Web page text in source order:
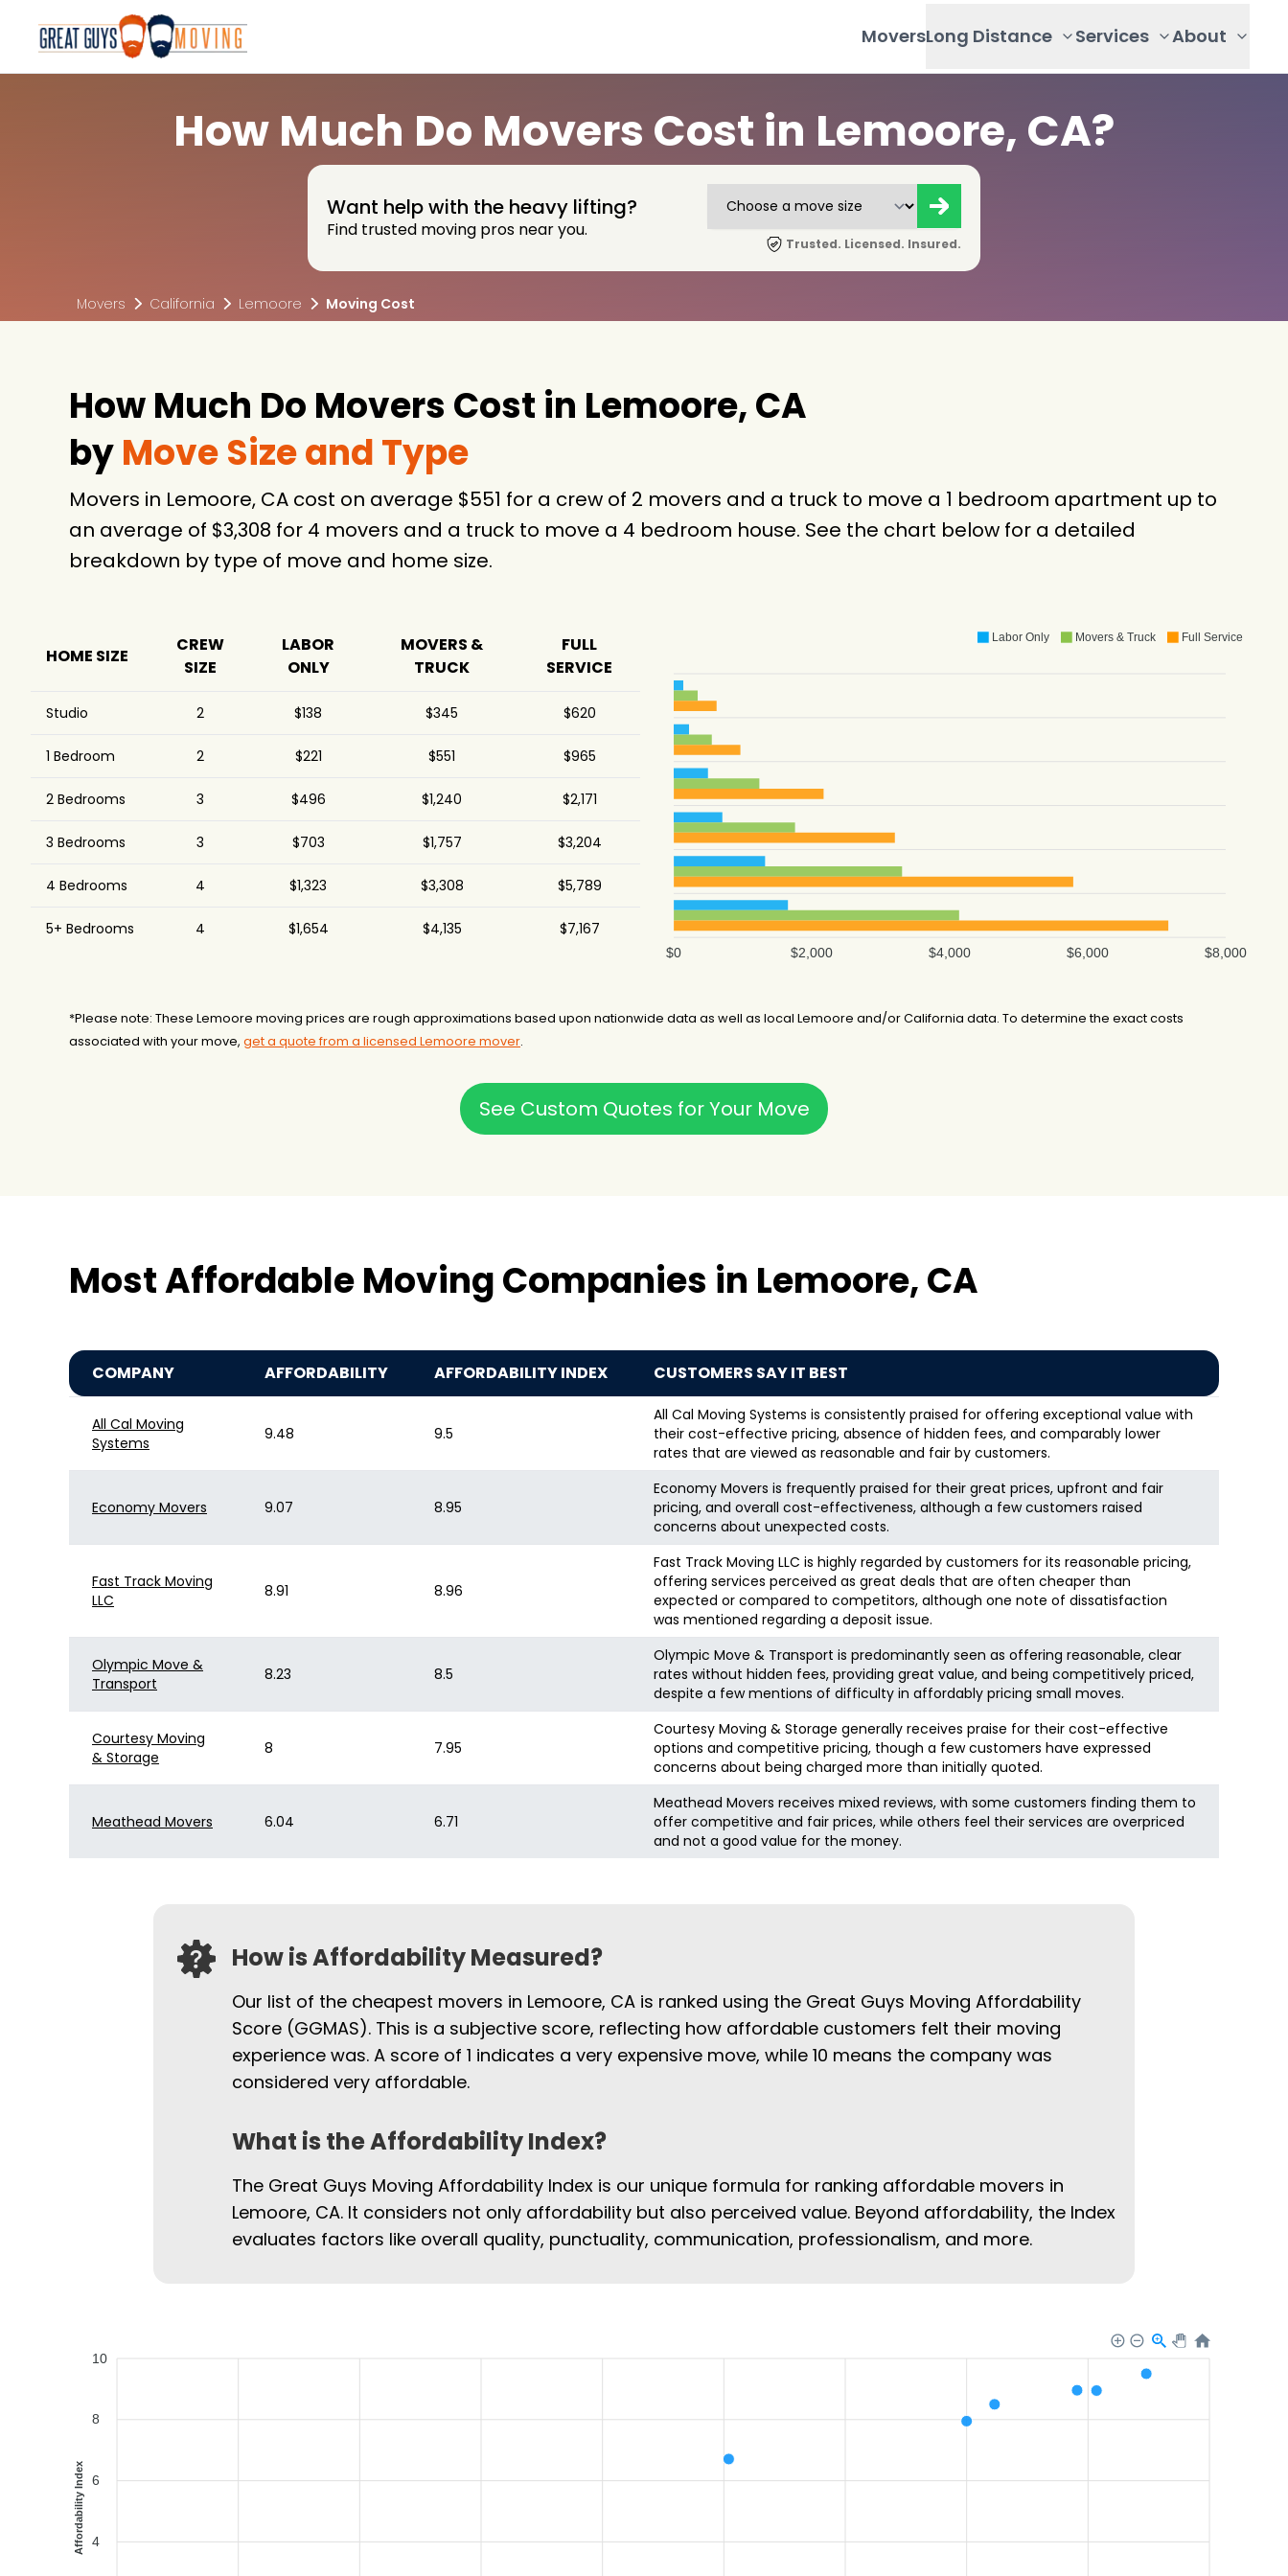
MoversLong Distance Services About
How Much Do Movers Cost in Lemoore, CA?
Want help with the heavy lifting?
Find trusted moving pros near you.
Trusted. Licensed. Insured.
Movers California Lemoore Moving Cost
How Much Do Movers Cost in Lemoore, CA
byMove Size and Type
Movers in Lemoore, CA cost on average $551 for a crew of 2 movers and a truck to move a 1 bedroom apartment up to
an average of $3,308 for 4 movers and a truck to move a 4 bedroom house. See the chart below for a detailed
breakdown by type of move and home size.
HOME SIZE
CREW
SIZE
LABOR
ONLY
MOVERS &
TRUCK
FULL
SERVICE
Studio 2 $138 $345 $620
1 Bedroom 2 $221 $551 $965
2 Bedrooms 3 $496 $1,240 $2,171
3 Bedrooms 3 $703 $1,757 $3,204
4 Bedrooms 4 $1,323 $3,308 $5,789
5+ Bedrooms 4 $1,654 $4,135 $7,167
Labor Only Movers & Truck Full Service
$8,000
$6,000
$4,000
$2,000
$0
*Please note: These Lemoore moving prices are rough approximations based upon nationwide data as well as local Lemoore and/or California data. To determine the exact costs
associated with your move, get a quote from a licensed Lemoore mover.
See Custom Quotes for Your Move
Most Affordable Moving Companies in Lemoore, CA
COMPANY AFFORDABILITY AFFORDABILITY INDEX CUSTOMERS SAY IT BEST
All Cal Moving
Systems
9.48 9.5
All Cal Moving Systems is consistently praised for offering exceptional value with
their cost-effective pricing, absence of hidden fees, and comparably lower
rates that are viewed as reasonable and fair by customers.
Economy Movers 9.07 8.95
Economy Movers is frequently praised for their great prices, upfront and fair
pricing, and overall cost-effectiveness, although a few customers raised
concerns about unexpected costs.
Fast Track Moving
LLC
8.91 8.96
Fast Track Moving LLC is highly regarded by customers for its reasonable pricing,
offering services perceived as great deals that are often cheaper than
expected or compared to competitors, although one note of dissatisfaction
was mentioned regarding a deposit issue.
Olympic Move &
Transport
8.23 8.5
Olympic Move & Transport is predominantly seen as offering reasonable, clear
rates without hidden fees, providing great value, and being competitively priced,
despite a few mentions of difficulty in affordably pricing small moves.
Courtesy Moving
& Storage
8 7.95
Courtesy Moving & Storage generally receives praise for their cost-effective
options and competitive pricing, though a few customers have expressed
concerns about being charged more than initially quoted.
Meathead Movers 6.04 6.71
Meathead Movers receives mixed reviews, with some customers finding them to
offer competitive and fair prices, while others feel their services are overpriced
and not a good value for the money.
How is Affordability Measured?
Our list of the cheapest movers in Lemoore, CA is ranked using the Great Guys Moving Affordability
Score (GGMAS). This is a subjective score, reflecting how affordable customers felt their moving
experience was. A score of 1 indicates a very expensive move, while 10 means the company was
considered very affordable.
What is the Affordability Index?
The Great Guys Moving Affordability Index is our unique formula for ranking affordable movers in
Lemoore, CA. It considers not only affordability but also perceived value. Beyond affordability, the Index
evaluates factors like overall quality, punctuality, communication, professionalism, and more.
10
8
6
4
Affordability Index